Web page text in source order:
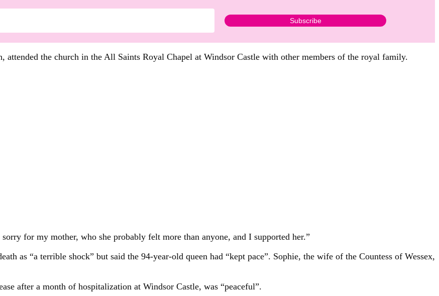
attended the church in the All Saints Royal Chapel at Windsor Castle with other members of the royal family.
for my mother, who she probably felt more than anyone, and I supported her.”
as “a terrible shock” but said the 94-year-old queen had “kept pace”. Sophie, the wife of the Countess of Wessex,
after a month of hospitalization at Windsor Castle, was “peaceful”.